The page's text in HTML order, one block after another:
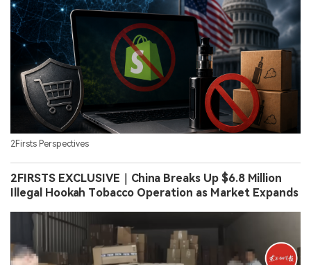
2Firsts Perspectives
2FIRSTS EXCLUSIVE｜China Breaks Up $6.8 Million
Illegal Hookah Tobacco Operation as Market Expands